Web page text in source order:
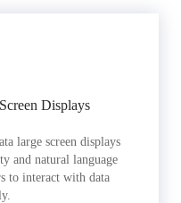
Displays
large screen displays
and natural language
to interact with data